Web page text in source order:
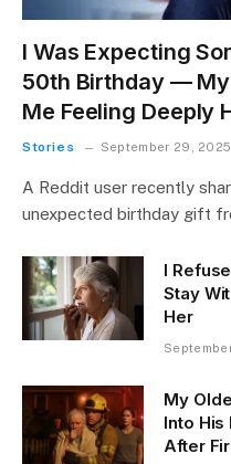
I Was Expecting
50th Birthday — My
Me Feeling Deeply
Stories September 29, 2025
A Reddit user recently
unexpected birthday gift
I
Stay
Her
My
Into His
After